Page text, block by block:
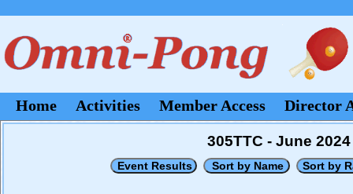
Home Activities Member Access Director
305TTC - June